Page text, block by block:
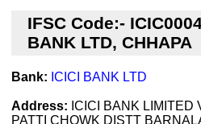
IFSC Code:-
BANK LTD, CHHAPA
Bank: ICICI BANK LTD
Address: ICICI BANK LIMITED
PATTI CHOWK DISTT